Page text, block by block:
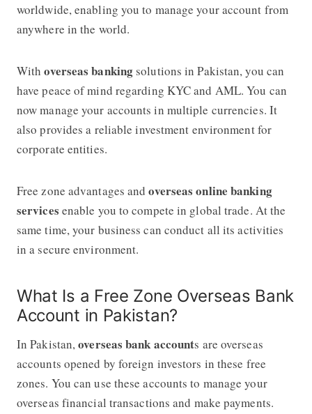
worldwide, enabling you to manage your account from
anywhere in the world.
Withoverseas banking solutions in Pakistan, you can
have peace of mind regarding KYC and AML. You can
now manage your accounts in multiple currencies. It
also provides a reliable investment environment for
corporate entities.
Free zone advantages andoverseas online banking
services enable you to compete in global trade. At the
same time, your business can conduct all its activities
in a secure environment.
What Is a Free Zone Overseas Bank
Account in Pakistan?
In Pakistan,overseas bank accounts are overseas
accounts opened by foreign investors in these free
zones. You can use these accounts to manage your
overseas financial transactions and make payments.